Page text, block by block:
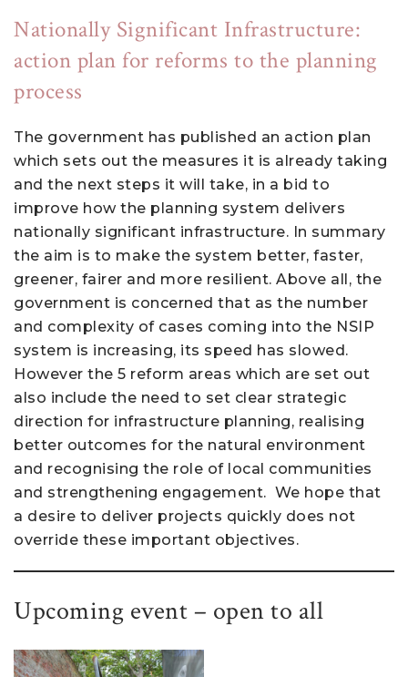
Nationally Significant Infrastructure:
action plan for reforms to the planning
process
The government has published an action plan
which sets out the measures it is already taking
and the next steps it will take, in a bid to
improve how the planning system delivers
nationally significant infrastructure. In summary
the aim is to make the system better, faster,
greener, fairer and more resilient. Above all, the
government is concerned that as the number
and complexity of cases coming into the NSIP
system is increasing, its speed has slowed.
However the 5 reform areas which are set out
also include the need to set clear strategic
direction for infrastructure planning, realising
better outcomes for the natural environment
and recognising the role of local communities
and strengthening engagement. We hope that
a desire to deliver projects quickly does not
override these important objectives.
Upcoming event – open to all